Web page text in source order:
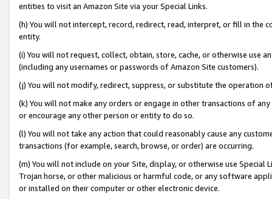
entities to visit an Amazon Site via your Special Links.
(h) You will not intercept, record, redirect, read, interpret, or fill in
entity.
(i) You will not request, collect, obtain, store, cache, or otherwise use
(including any usernames or passwords of Amazon Site customers).
(j) You will not modify, redirect, suppress, or substitute the operation
(k) You will not make any orders or engage in other transactions of
or encourage any other person or entity to do so.
(l) You will not take any action that could reasonably cause any
transactions (for example, search, browse, or order) are occurring.
(m) You will not include on your Site, display, or otherwise use
Trojan horse, or other malicious or harmful code, or any software
or installed on their computer or other electronic device.